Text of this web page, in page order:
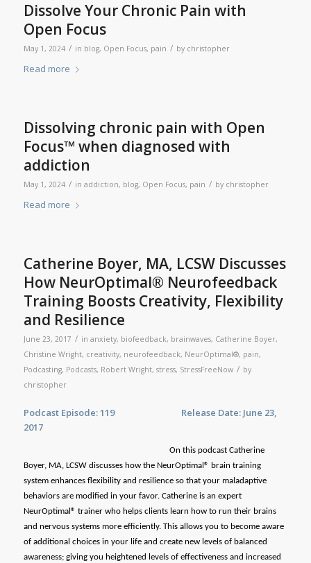
Dissolve Your Chronic Pain with
Open Focus
May 1, 2024 / in blog, Open Focus, pain / by christopher
Read more
Dissolving chronic pain with Open
Focus™ when diagnosed with
addiction
May 1, 2024 / in addiction, blog, Open Focus, pain / by christopher
Read more
Catherine Boyer, MA, LCSW Discusses
How NeurOptimal® Neurofeedback
Training Boosts Creativity, Flexibility
and Resilience
June 23, 2017 / in anxiety, biofeedback, brainwaves, Catherine Boyer,
Christine Wright, creativity, neurofeedback, NeurOptimal®, pain,
Podcasting, Podcasts, Robert Wright, stress, StressFreeNow / by
christopher
Podcast Episode: 119 Release Date: June 23,
2017
On this podcast Catherine
Boyer, MA, LCSW discusses how the NeurOptimal® brain training
system enhances flexibility and resilience so that your maladaptive
behaviors are modified in your favor. Catherine is an expert
NeurOptimal® trainer who helps clients learn how to run their brains
and nervous systems more efficiently. This allows you to become aware
of additional choices in your life and create new levels of balanced
awareness; giving you heightened levels of effectiveness and increased